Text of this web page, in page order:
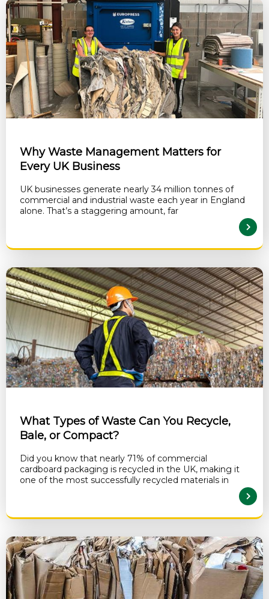
Why Waste Management Matters for
Every UK Business
UK businesses generate nearly 34 million tonnes of
commercial and industrial waste each year in England
alone. That’s a staggering amount, far
READ MORE
What Types of Waste Can You Recycle,
Bale, or Compact?
Did you know that nearly 71% of commercial
cardboard packaging is recycled in the UK, making it
one of the most successfully recycled materials in
READ MORE